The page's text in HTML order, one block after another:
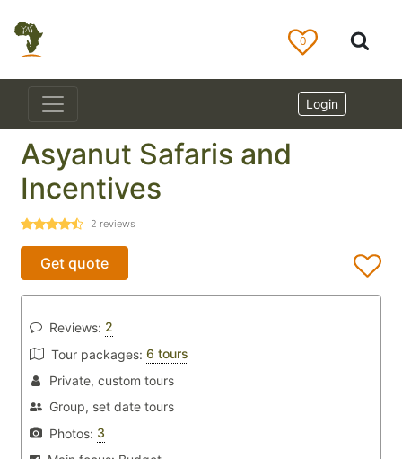
0
Login
Asyanut Safaris and
Incentives
2 reviews
Get quote
Reviews: 2
Tour packages: 6 tours
Private, custom tours
Group, set date tours
Photos: 3